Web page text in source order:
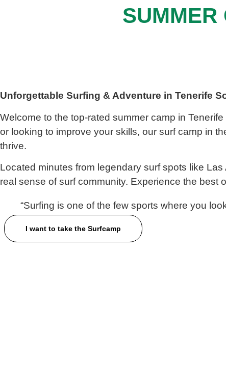
SUMMER
Unforgettable Surfing & Adventure in Tenerife
Welcome to the top-rated summer camp in Tenerife
or looking to improve your skills, our surf camp in
thrive.
Located minutes from legendary surf spots like Las
real sense of surf community. Experience the best
“Surfing is one of the few sports where you
I want to take the Surfcamp